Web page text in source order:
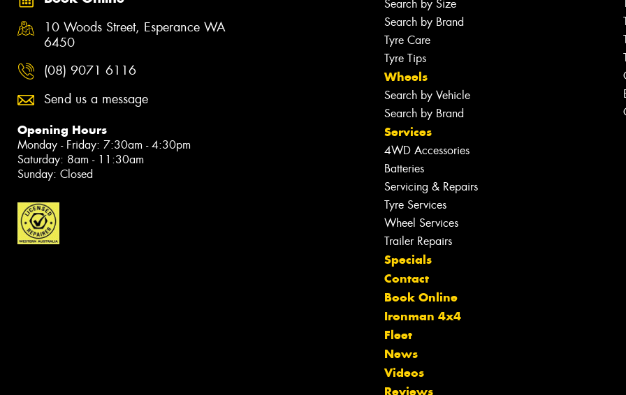
10 Woods Street, Esperance WA
6450
(08) 9071 6116
Send us a message
Opening Hours
Monday - Friday: 7:30am - 4:30pm
Saturday: 8am - 11:30am
Sunday: Closed
Search by Size
Search by Brand
Tyre Care
Tyre Tips
Wheels
Search by Vehicle
Search by Brand
Services
4WD Accessories
Batteries
Servicing & Repairs
Tyre Services
Wheel Services
Trailer Repairs
Specials
Contact
Book Online
Ironman 4x4
Fleet
News
Videos
Reviews